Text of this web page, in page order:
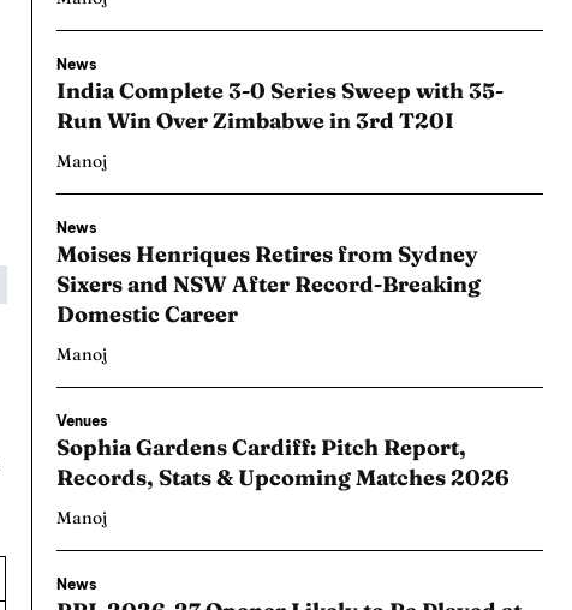
News
India Complete 3-0 Series Sweep with 35-
Run Win Over Zimbabwe in 3rd T20I
Manoj
News
Moises Henriques Retires from Sydney
Sixers and NSW After Record-Breaking
Domestic Career
Manoj
Venues
Sophia Gardens Cardiff: Pitch Report,
Records, Stats & Upcoming Matches 2026
Manoj
News